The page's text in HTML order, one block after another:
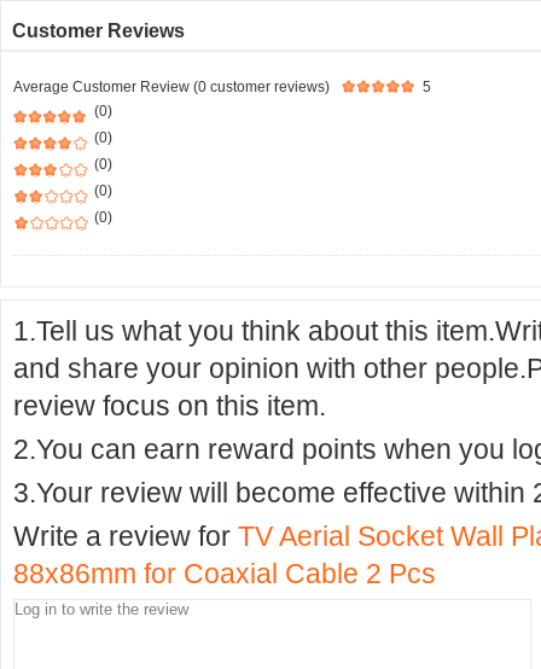
Customer Reviews
Average Customer Review (0 customer reviews)
5
(0)
(0)
(0)
(0)
(0)
1.Tell us what you think about this
and share your opinion with other
review focus on this item.
2.You can earn reward points when you
3.Your review will become effective within
Write a review for TV Aerial Socket Wall
88x86mm for Coaxial Cable 2 Pcs